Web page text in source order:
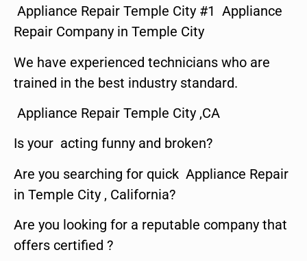
Appliance Repair Temple City #1 Appliance
Repair Company in Temple City
We have experienced technicians who are
trained in the best industry standard.
Appliance Repair Temple City ,CA
Is your acting funny and broken?
Are you searching for quick Appliance Repair
in Temple City , California?
Are you looking for a reputable company that
offers certified ?